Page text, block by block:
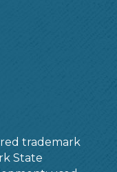
trademark
State